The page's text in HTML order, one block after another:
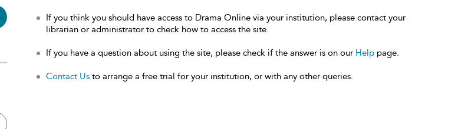
If you think you should have access to Drama Online via your institution, please contact your
librarian or administrator to check how to access the site.
If you have a question about using the site, please check if the answer is on our Help page.
Contact Us to arrange a free trial for your institution, or with any other queries.